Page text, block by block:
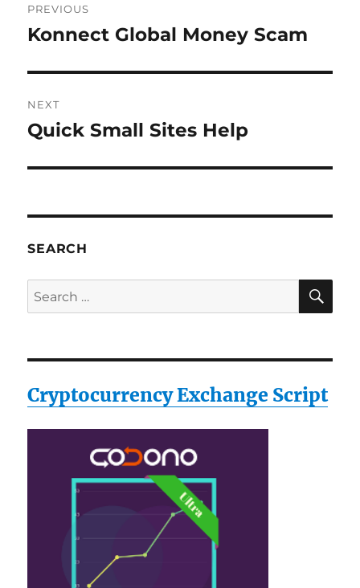
navigation
PREVIOUS
Previous
Konnect Global Money Scam
NEXT
Next
Quick Small Sites Help
SEARCH
Search
for:
Cryptocurrency Exchange Script